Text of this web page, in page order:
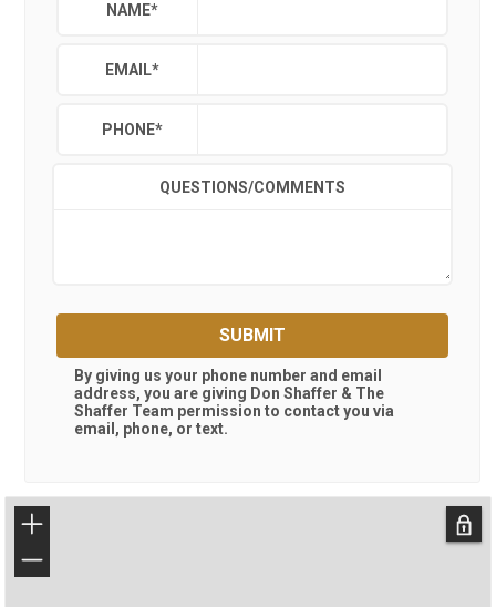
NAME*
EMAIL*
PHONE*
QUESTIONS/COMMENTS
SUBMIT
By giving us your phone number and email
address, you are giving Don Shaffer & The
Shaffer Team permission to contact you via
email, phone, or text.
+
−